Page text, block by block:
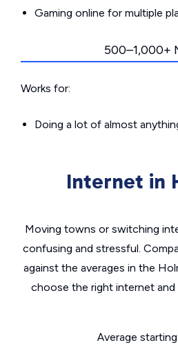
Gaming online for multiple
500–1,000+
Works for:
Doing a lot of almost
Internet in
Moving towns or switching
confusing and stressful.
against the averages in the
choose the right internet
Average